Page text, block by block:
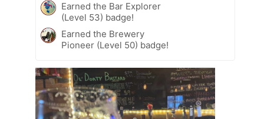
Earned the Bar Explorer
(Level 53) badge!
Earned the Brewery
Pioneer (Level 50) badge!